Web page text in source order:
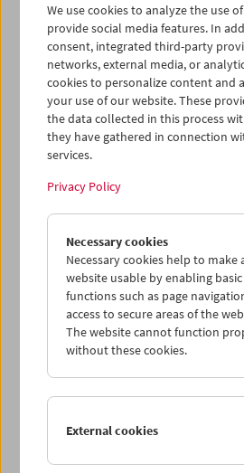
Card
Post card "M"
Price: EUR 1,00
M, 1931, Fritz Lang
© Horst von Harbou -
Austrian Film Museum Stills
We use cookies to analyze the use
provide social media features. In
consent, integrated third-party
networks, external media, or
cookies to personalize content and
your use of our website. These
the data collected in this process
they have gathered in connection
services.
Privacy Policy
Necessary cookies
Necessary cookies help to make
website usable by enabling basic
functions such as page
access to secure areas of the
The website cannot function
without these cookies.
External cookies